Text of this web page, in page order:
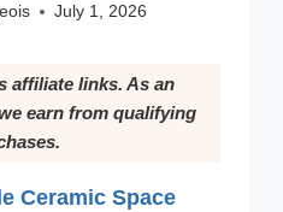
July 1, 2026
affiliate links. As an
earn from qualifying
Ceramic Space